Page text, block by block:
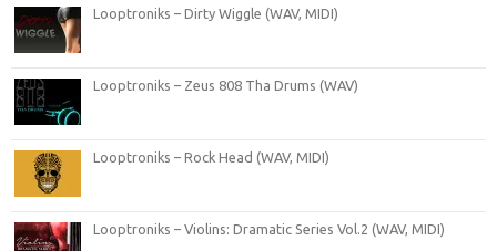
Looptroniks – Dirty Wiggle (WAV, MIDI)
Looptroniks – Zeus 808 Tha Drums (WAV)
Looptroniks – Rock Head (WAV, MIDI)
Looptroniks – Violins: Dramatic Series Vol.2 (WAV, MIDI)